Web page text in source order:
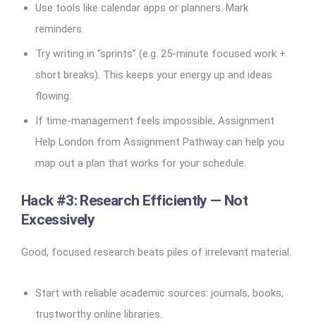
Use tools like calendar apps or planners. Mark
reminders.
Try writing in “sprints” (e.g. 25-minute focused work +
short breaks). This keeps your energy up and ideas
flowing.
If time-management feels impossible, Assignment
Help London from Assignment Pathway can help you
map out a plan that works for your schedule.
Hack #3: Research Efficiently — Not
Excessively
Good, focused research beats piles of irrelevant material.
Start with reliable academic sources: journals, books,
trustworthy online libraries.